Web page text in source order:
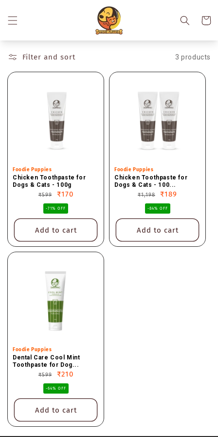
content
Cart
Filter and sort 3 products
Vendor:
Foodie Puppies
Chicken Toothpaste for
Dogs & Cats - 100g
Regular
price
₹599
Sale
price
₹170
-71% OFF
Add to cart
Vendor:
Foodie Puppies
Chicken Toothpaste for
Dogs & Cats - 100...
Regular
price
₹1,198
Sale
price
₹189
-84% OFF
Add to cart
Vendor:
Foodie Puppies
Dental Care Cool Mint
Toothpaste for Dog...
Regular
price
₹599
Sale
price
₹210
-64% OFF
Add to cart